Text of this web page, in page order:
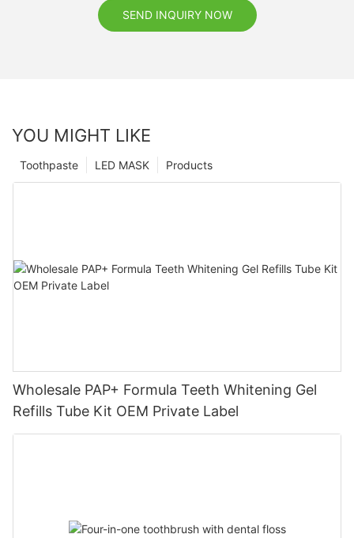
SEND INQUIRY NOW
YOU MIGHT LIKE
Products
LED MASK
Toothpaste
Wholesale PAP+ Formula Teeth Whitening Gel
Refills Tube Kit OEM Private Label